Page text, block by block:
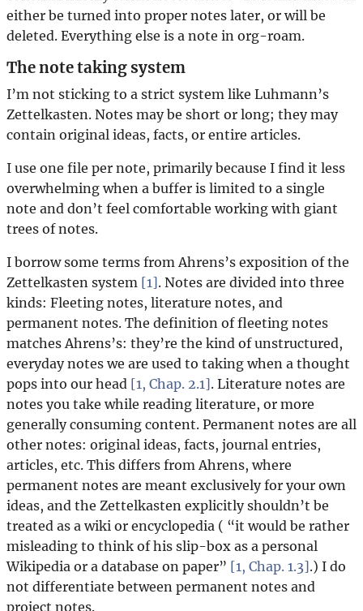
either be turned into proper notes later, or will be
deleted. Everything else is a note in org-roam.
The note taking system
I’m not sticking to a strict system like Luhmann’s
Zettelkasten. Notes may be short or long; they may
contain original ideas, facts, or entire articles.
I use one file per note, primarily because I find it less
overwhelming when a buffer is limited to a single
note and don’t feel comfortable working with giant
trees of notes.
I borrow some terms from Ahrens’s exposition of the
Zettelkasten system [1]. Notes are divided into three
kinds: Fleeting notes, literature notes, and
permanent notes. The definition of fleeting notes
matches Ahrens’s: they’re the kind of unstructured,
everyday notes we are used to taking when a thought
pops into our head [1, Chap. 2.1]. Literature notes are
notes you take while reading literature, or more
generally consuming content. Permanent notes are all
other notes: original ideas, facts, journal entries,
articles, etc. This differs from Ahrens, where
permanent notes are meant exclusively for your own
ideas, and the Zettelkasten explicitly shouldn’t be
treated as a wiki or encyclopedia (
it would be rather
misleading to think of his slip-box as a personal
Wikipedia or a database on paper
[1, Chap. 1.3].) I do
not differentiate between permanent notes and
project notes.